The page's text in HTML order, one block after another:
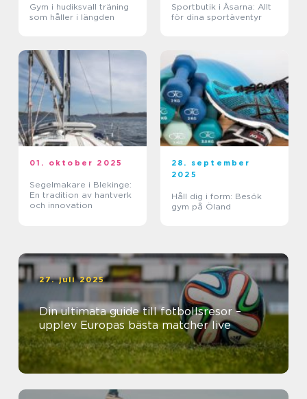
Gym i hudiksvall träning
som håller i längden
Sportbutik i Åsarna: Allt
för dina sportäventyr
01. oktober 2025
Segelmakare i Blekinge:
En tradition av hantverk
och innovation
28. september
2025
Håll dig i form: Besök
gym på Öland
27. juli 2025
Din ultimata guide till fotbollsresor –
upplev Europas bästa matcher live